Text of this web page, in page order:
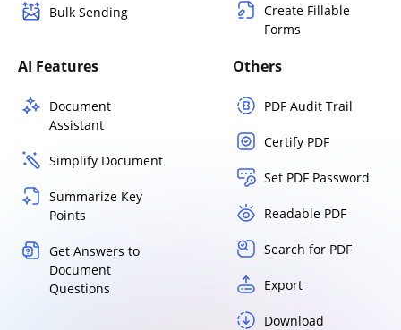
Bulk Sending
Create Fillable
Forms
AI Features
Document
Assistant
Simplify Document
Summarize Key
Points
Get Answers to
Document
Questions
Others
PDF Audit Trail
Certify PDF
Set PDF Password
Readable PDF
Search for PDF
Export
Download